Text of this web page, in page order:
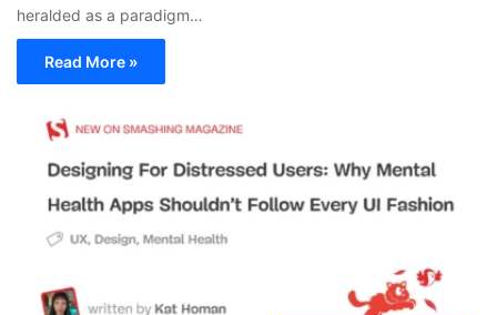
heralded as a paradigm…
Read More »